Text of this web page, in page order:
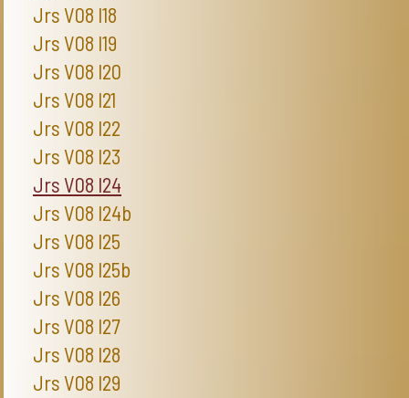
Jrs V08 I18
Jrs V08 I19
Jrs V08 I20
Jrs V08 I21
Jrs V08 I22
Jrs V08 I23
Jrs V08 I24
Jrs V08 I24b
Jrs V08 I25
Jrs V08 I25b
Jrs V08 I26
Jrs V08 I27
Jrs V08 I28
Jrs V08 I29